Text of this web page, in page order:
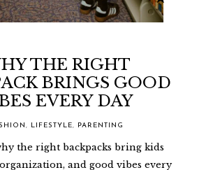
THE RIGHT
BRINGS GOOD
EVERY DAY
, LIFESTYLE, PARENTING
the right backpacks bring kids
and good vibes every